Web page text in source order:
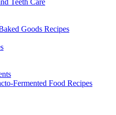
Teeth Care
Goods Recipes
Fermented Food Recipes